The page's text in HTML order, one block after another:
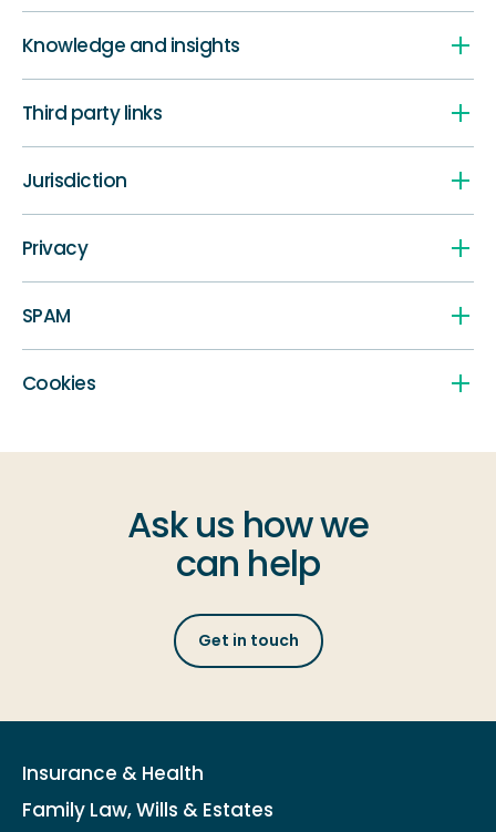
Knowledge and insights
Third party links
Jurisdiction
Privacy
SPAM
Cookies
Ask us how we
can help
Get in touch
Insurance & Health
Family Law, Wills & Estates